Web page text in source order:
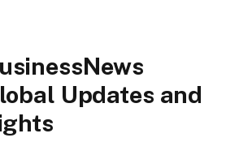
Updates and